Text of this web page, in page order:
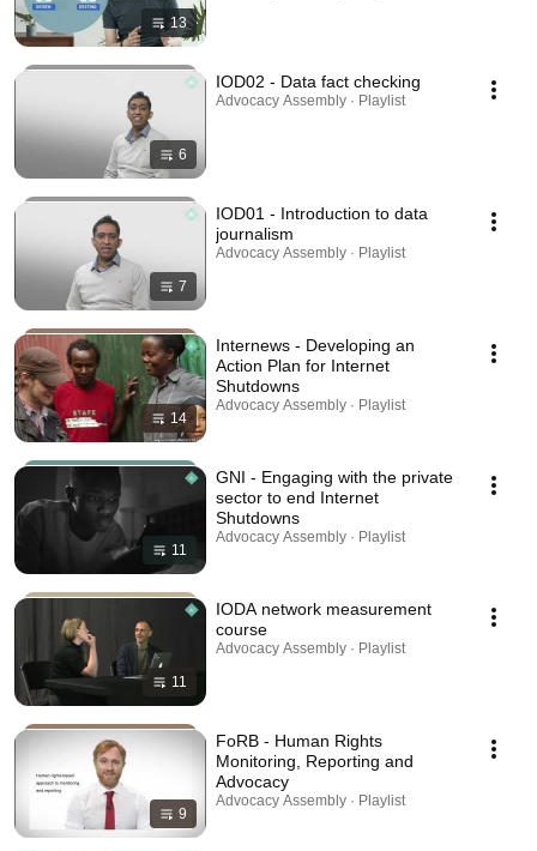
13
6
IOD02 - Data fact checking
Advocacy Assembly · Playlist
7
IOD01 - Introduction to data
journalism
Advocacy Assembly · Playlist
14
Internews - Developing an
Action Plan for Internet
Shutdowns
Advocacy Assembly · Playlist
11
GNI - Engaging with the private
sector to end Internet
Shutdowns
Advocacy Assembly · Playlist
11
IODA network measurement
course
Advocacy Assembly · Playlist
9
FoRB - Human Rights
Monitoring, Reporting and
Advocacy
Advocacy Assembly · Playlist